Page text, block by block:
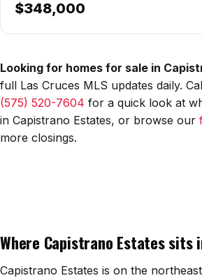
Metro Verde
University Hills
Talavera
Sedona Hills
All Neighborhoods →
Mesilla
Anthony
$348,000
Looking for homes for sale in
full Las Cruces MLS updates daily.
(575) 520-7604 for a quick look at
in Capistrano Estates, or browse our
more closings.
Where Capistrano Estates sits
Capistrano Estates is on the